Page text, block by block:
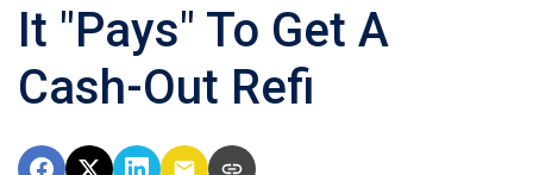
It "Pays" To Get A
Cash-Out Refi